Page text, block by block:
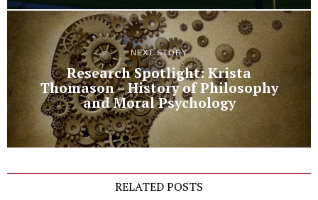
NEXT STORY
Research Spotlight: Krista
Thomason – History of Philosophy
and Moral Psychology
RELATED POSTS